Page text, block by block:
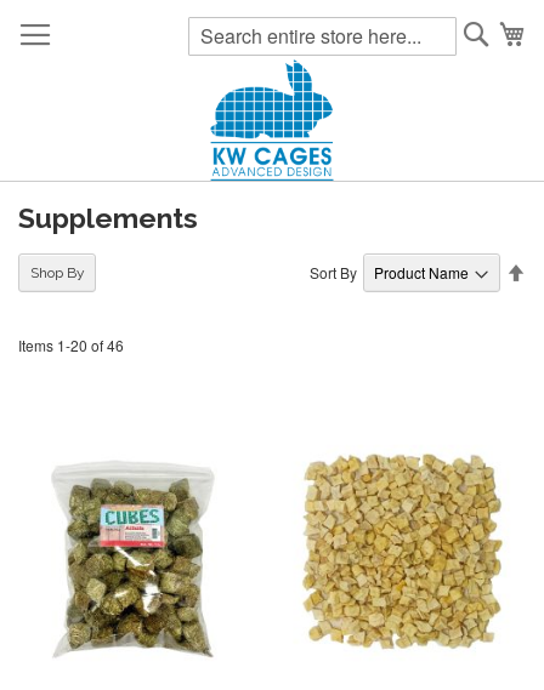
Search
Supplements
Items 1-20 of46
Sort By
Shop By